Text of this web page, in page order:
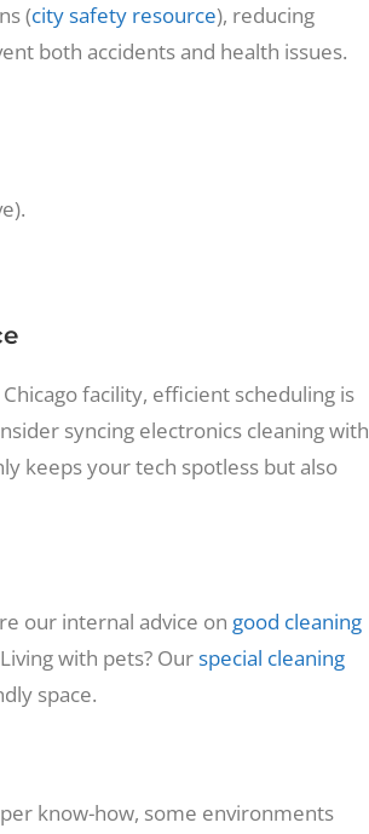
(city safety resource), reducing
both accidents and health issues.
facility, efficient scheduling is
syncing electronics cleaning with
keeps your tech spotless but also
our internal advice on good cleaning
with pets? Ourspecial cleaning
space.
know-how, some environments